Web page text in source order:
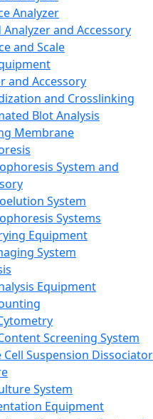
Analyzer
Analyzer and Accessory
and Scale
and Accessory
and Crosslinking
Blot Analysis
Membrane
System and
System
Systems
Equipment
System
Equipment
Screening System
Cell Suspension Dissociator
System
Equipment